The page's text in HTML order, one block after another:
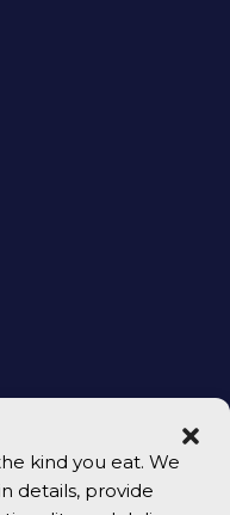
kind you eat. We
details, provide